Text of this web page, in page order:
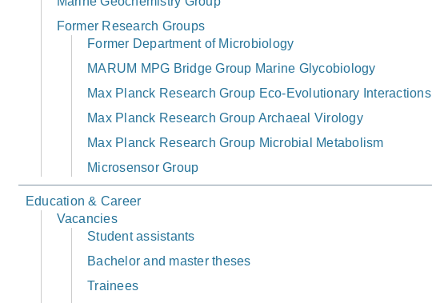
Former Research Groups
Former Department of Microbiology
MARUM MPG Bridge Group Marine Glycobiology
Max Planck Research Group Eco-Evolutionary Interactions
Max Planck Research Group Archaeal Virology
Max Planck Research Group Microbial Metabolism
Microsensor Group
Education & Career
Vacancies
Student assistants
Bachelor and master theses
Trainees